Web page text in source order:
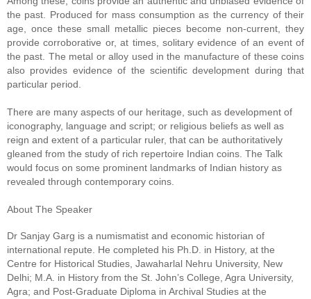
the past. Produced for mass consumption as the currency of their
age, once these small metallic pieces become non-current, they
provide corroborative or, at times, solitary evidence of an event of
the past. The metal or alloy used in the manufacture of these coins
also provides evidence of the scientific development during that
particular period.
There are many aspects of our heritage, such as development of
iconography, language and script; or religious beliefs as well as
reign and extent of a particular ruler, that can be authoritatively
gleaned from the study of rich repertoire Indian coins. The Talk
would focus on some prominent landmarks of Indian history as
revealed through contemporary coins.
Dr Sanjay Garg is a numismatist and economic historian of
international repute. He completed his Ph.D. in History, at the
Centre for Historical Studies, Jawaharlal Nehru University, New
Delhi; M.A. in History from the St. John’s College, Agra University,
Agra; and Post-Graduate Diploma in Archival Studies at the